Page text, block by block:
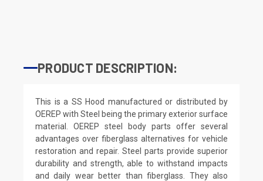
PRODUCT DESCRIPTION:
This is a SS Hood manufactured or distributed by
OEREP with Steel being the primary exterior surface
material. OEREP steel body parts offer several
advantages over fiberglass alternatives for vehicle
restoration and repair. Steel parts provide superior
durability and strength, able to withstand impacts
and daily wear better than fiberglass. They also